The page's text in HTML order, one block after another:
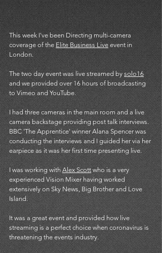
This week I've been Directing multi-camera
coverage of the Elite Business Live event in
London.
The two day event was live streamed by solo16
and we provided over 16 hours of broadcasting
to Vimeo and YouTube.
I had three cameras in the main room and a live
camera backstage providing post talk interviews.
BBC 'The Apprentice' winner Alana Spencer was
conducting the interviews and I guided her via her
earpiece as it was her first time presenting live.
I was working with Alex Scott who is a very
experienced Vision Mixer having worked
extensively on Sky News, Big Brother and Love
Island.
It was a great event and provided how live
streaming is a perfect choice when coronavirus is
threatening the events industry.